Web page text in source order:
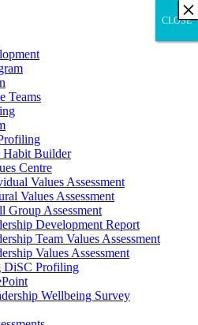
Teams
Habit Builder
Centre
Values Assessment
Values Assessment
Group Assessment
Development Report
Team Values Assessment
Values Assessment
DiSC Profiling
Wellbeing Survey
CLOSE
CLOSE
×
CLOSE
×
×
×
×
×
×
×
×
×
×
×
×
×
×
×
×
×
×
×
×
×
×
×
×
×
×
×